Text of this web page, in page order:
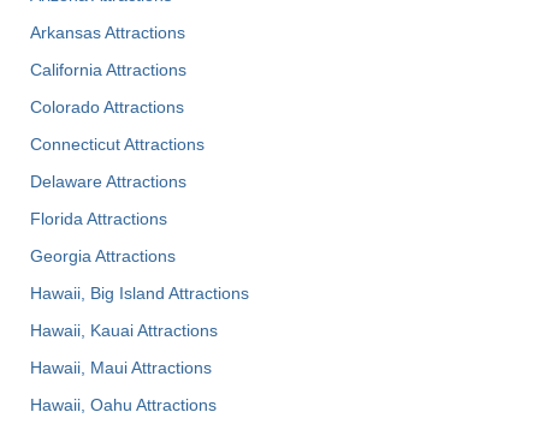
Arkansas Attractions
California Attractions
Colorado Attractions
Connecticut Attractions
Delaware Attractions
Florida Attractions
Georgia Attractions
Hawaii, Big Island Attractions
Hawaii, Kauai Attractions
Hawaii, Maui Attractions
Hawaii, Oahu Attractions